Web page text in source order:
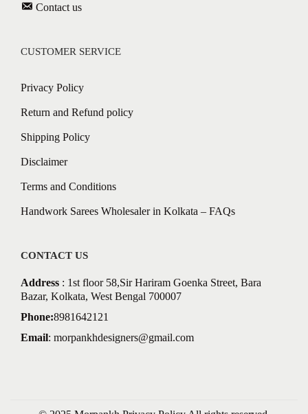
Contact us
CUSTOMER SERVICE
Privacy Policy
Return and Refund policy
Shipping Policy
Disclaimer
Terms and Conditions
Handwork Sarees Wholesaler in Kolkata – FAQs
CONTACT US
Address : 1st floor 58,Sir Hariram Goenka Street, Bara
Bazar, Kolkata, West Bengal 700007
Phone:8981642121
Email: morpankhdesigners@gmail.com